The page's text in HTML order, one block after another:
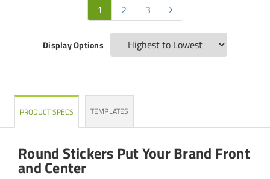
1 2 3
Display Options
PRODUCT SPECS TEMPLATES
Round Stickers Put Your Brand Front
and Center